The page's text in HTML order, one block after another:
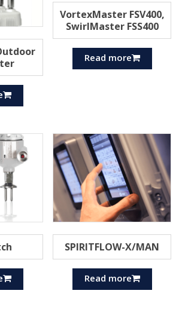
VortexMaster FSV400,
SwirlMaster FSS400
Read more
SPIRITFLOW-X/MAN
Read more